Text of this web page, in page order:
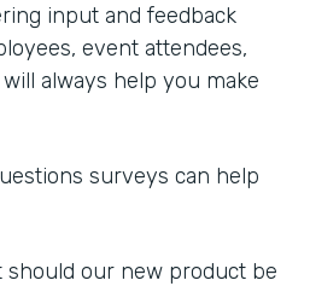
input and feedback
event attendees,
always help you make
surveys can help
should our new product be